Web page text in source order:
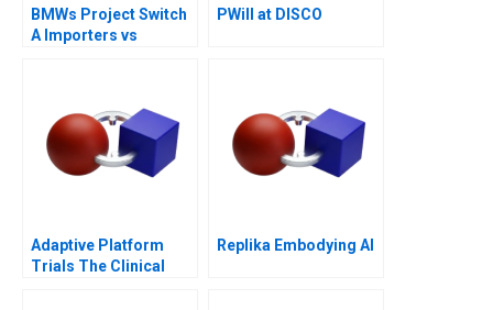
BMWs Project Switch
A Importers vs
PWill at DISCO
Adaptive Platform
Trials The Clinical
Replika Embodying AI